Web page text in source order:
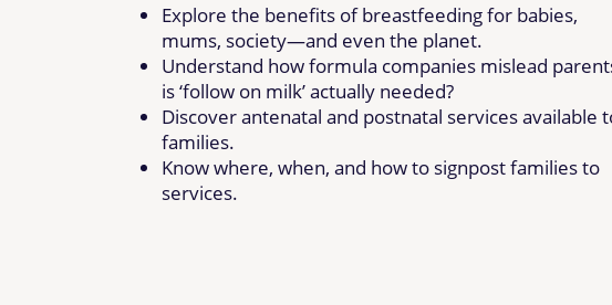
Explore the benefits of breastfeeding for babies,
mums, society—and even the planet.
Understand how formula companies mislead
is ‘follow on milk’ actually needed?
Discover antenatal and postnatal services available
families.
Know where, when, and how to signpost families to
services.